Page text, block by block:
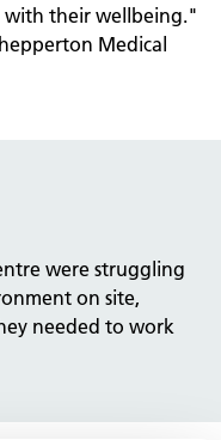
with their wellbeing."
Medical
were struggling
on site,
needed to work